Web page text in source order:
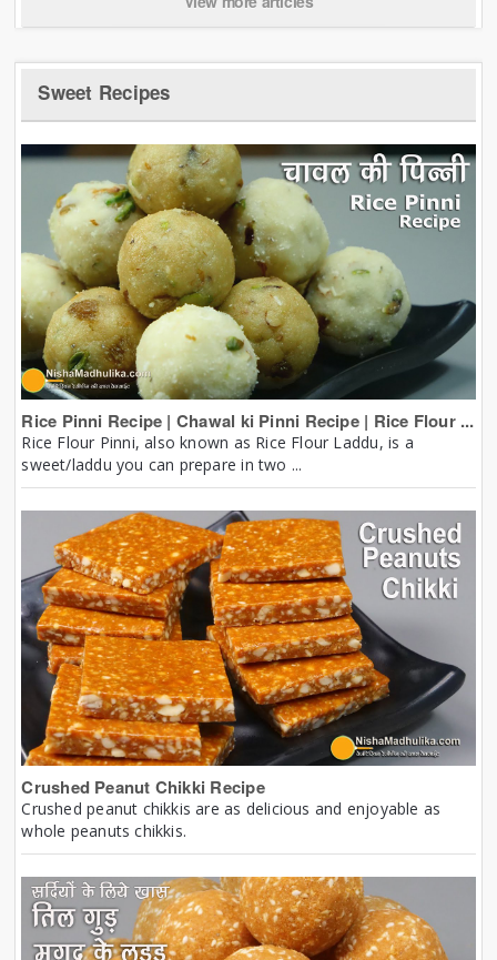
Sweet Recipes
Rice Pinni Recipe | Chawal ki Pinni Recipe | Rice Flour ...
Rice Flour Pinni, also known as Rice Flour Laddu, is a
sweet/laddu you can prepare in two ...
Crushed Peanut Chikki Recipe
Crushed peanut chikkis are as delicious and enjoyable as
whole peanuts chikkis.